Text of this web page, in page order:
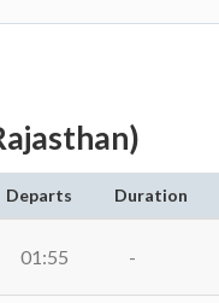
Departs Duration
01:55 -